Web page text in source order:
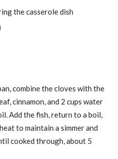
the casserole dish
combine the cloves with the
cinnamon, and 2 cups water
Add the fish, return to a boil,
to maintain a simmer and
cooked through, about 5